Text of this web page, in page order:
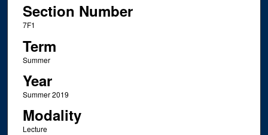
Section Number
7F1
Term
Summer
Year
Summer 2019
Modality
Lecture